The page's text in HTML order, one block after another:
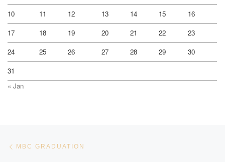
10
11 12 13 14 15
16
17
18 19 20 21 22
23
24
25 26 27 28 29
30
31
« Jan
Post navigation
MBC GRADUATION